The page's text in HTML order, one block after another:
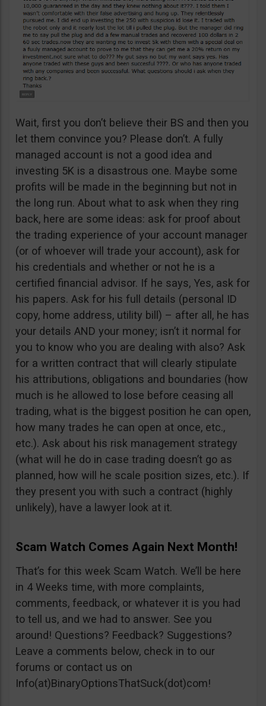
Wait, first you don’t believe their BS and then you
let them convince you? Please don’t. A fully
managed account is not a good idea and
investing 5K is a disastrous one. Maybe some
profits will be made in the beginning but not in
the long run. About what to ask when they ring
back, here are some ideas: ask for proof about
the trading experience of your account manager
(or of whoever will trade your account), ask for
his credentials and whether or not he is a
certified financial advisor. If he says, Yes, ask for
his papers. Ask for his full details (personal ID
copy, home address, utility bill) – after all, he has
your details AND your money; isn’t it normal for
you to know who you are dealing with also? Ask
for a written contract that will clearly stipulate
his attributions, obligations and boundaries (how
much is he allowed to lose before ceasing all
trading, what is the biggest position he can open,
how many trades he can open at once, etc.,
etc.). Ask about his risk management strategy
(what will he do in case trading doesn’t go as
planned, how will he scale position sizes, etc.). If
they present you with such a contract (highly
unlikely), have a lawyer look at it.
Scam Watch Comes Again Next Month!
That’s for this week Scam Watch. We’ll be here
in 4 Weeks time, with more complaints,
comments, feedback, or whatever it is you had
to tell us, and we had to answer. See you
around! Questions? Feedback? Suggestions?
Leave a comments below, check in to our
forums or contact us on
Info(at)BinaryOptionsThatSuck(dot)com!